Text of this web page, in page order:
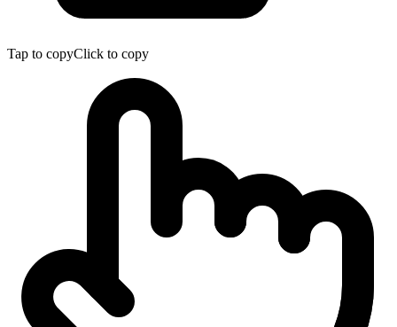
Tap to copyClick to copy